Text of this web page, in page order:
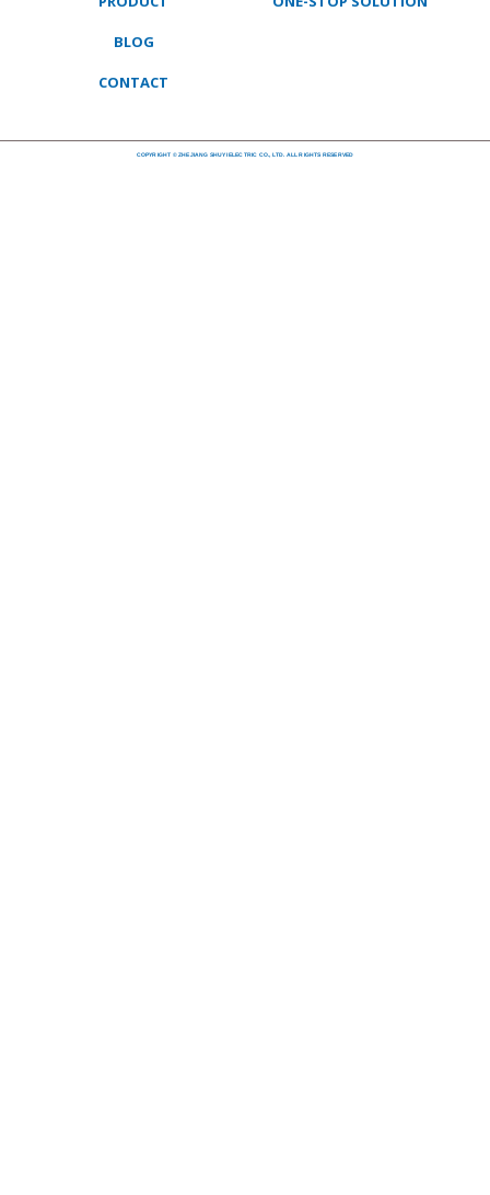
BLOG
CONTACT
COPYRIGHT © ZHEJIANG SHUYI ELECTRIC CO., LTD. ALL RIGHTS RESERVED